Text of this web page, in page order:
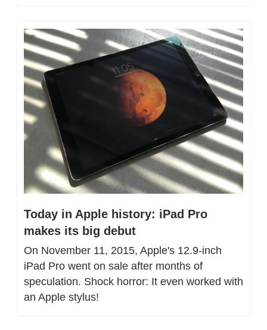
Today in Apple history: iPad Pro
makes its big debut
On November 11, 2015, Apple's 12.9-inch
iPad Pro went on sale after months of
speculation. Shock horror: It even worked with
an Apple stylus!